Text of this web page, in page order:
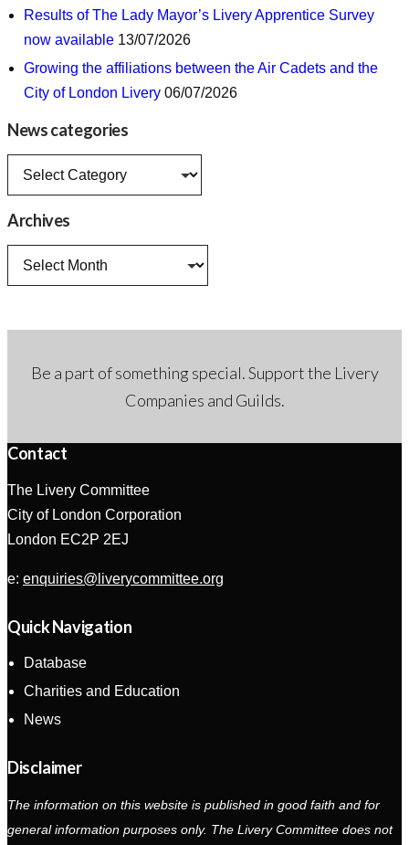
Results of The Lady Mayor’s Livery Apprentice Survey
now available 13/07/2026
Growing the affiliations between the Air Cadets and the
City of London Livery 06/07/2026
News categories
News
Archives
Archives
Be a part of something special. Support the Livery
Companies and Guilds.
Contact
The Livery Committee
City of London Corporation
London EC2P 2EJ
e: enquiries@liverycommittee.org
Quick Navigation
Database
Charities and Education
News
Disclaimer
The information on this website is published in good faith and for
general information purposes only. The Livery Committee does not